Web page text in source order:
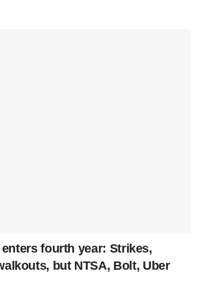
fourth year: Strikes,
but NTSA, Bolt, Uber